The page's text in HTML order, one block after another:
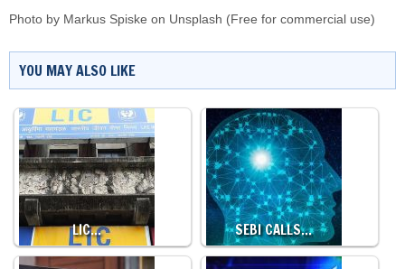
Photo by Markus Spiske on Unsplash (Free for commercial use)
YOU MAY ALSO LIKE
LIC… SEBI CALLS…